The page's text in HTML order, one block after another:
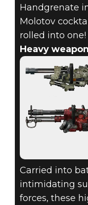
Handgrenate
Molotov
rolled into one!
Heavy
Carried into
intimidating
forces, these